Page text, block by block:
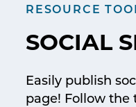
RESOURCE
SOCIAL
Easily publish
page! Follow the